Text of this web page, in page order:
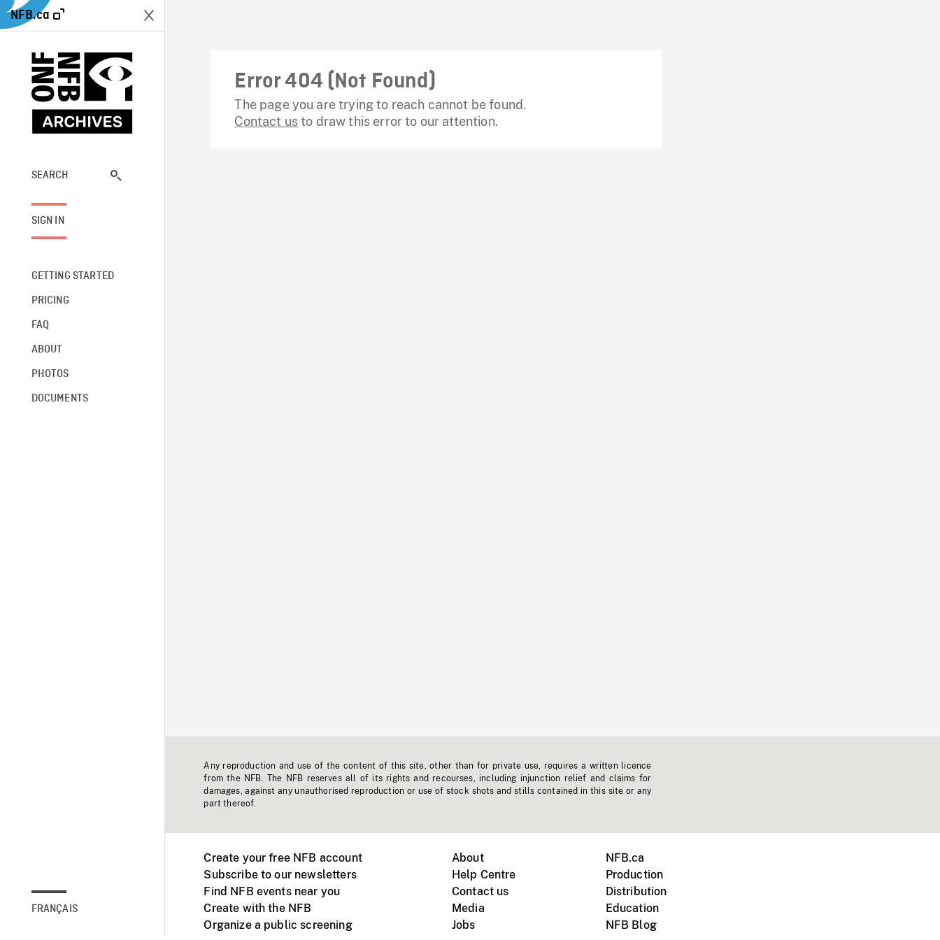
NFB.ca
SEARCH
SIGN IN
GETTING STARTED
PRICING
FAQ
ABOUT
PHOTOS
DOCUMENTS
FRANÇAIS
Error 404 (Not Found)
The page you are trying to reach cannot be found.
Contact usto draw this error to our attention.
Any reproduction and use of the content of this site, other than for private use, requires a written licence
from the NFB. The NFB reserves all of its rights and recourses, including injunction relief and claims for
damages, against any unauthorised reproduction or use of stock shots and stills contained in this site or any
part thereof.
Create your free NFB account
Subscribe to our newsletters
Find NFB events near you
Create with the NFB
Organize a public screening
About
Help Centre
Contact us
Media
Jobs
NFB.ca
Production
Distribution
Education
NFB Blog